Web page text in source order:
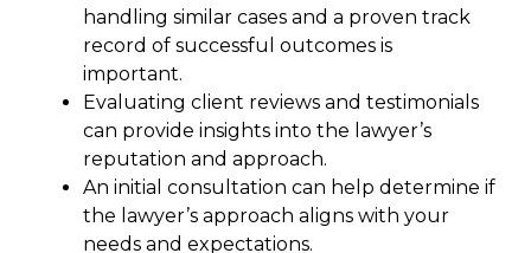
handling similar cases and a proven track
record of successful outcomes is
important.
Evaluating client reviews and testimonials
can provide insights into the lawyer’s
reputation and approach.
An initial consultation can help determine if
the lawyer’s approach aligns with your
needs and expectations.